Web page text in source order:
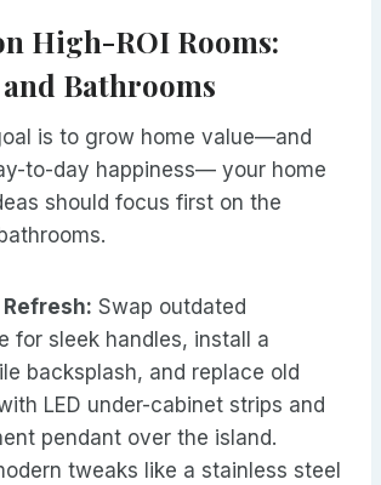
High-ROI Rooms:
Bathrooms
is to grow home value—and
to-day happiness— your home
should focus first on the
Swap outdated
for sleek handles, install a
backsplash, and replace old
LED under-cabinet strips and
pendant over the island.
tweaks like a stainless steel